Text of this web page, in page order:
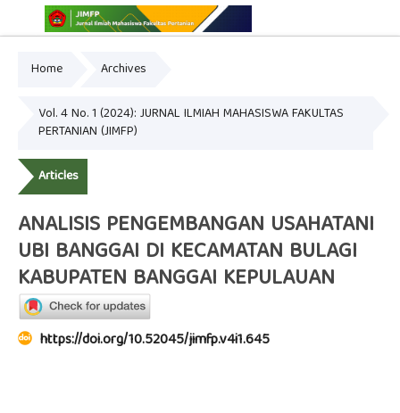
Home Archives
Vol. 4 No. 1 (2024): JURNAL ILMIAH MAHASISWA FAKULTAS
PERTANIAN (JIMFP)
Articles
ANALISIS PENGEMBANGAN USAHATANI
UBI BANGGAI DI KECAMATAN BULAGI
KABUPATEN BANGGAI KEPULAUAN
https://doi.org/10.52045/jimfp.v4i1.645